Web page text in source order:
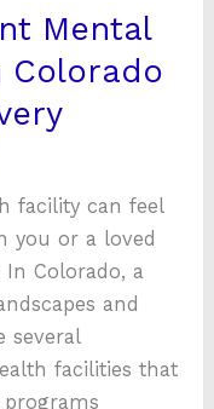
Mental
Colorado
facility can feel
you or a loved
Colorado, a
and
several
facilities that